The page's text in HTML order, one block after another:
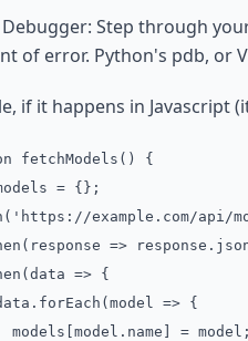
Debugger: Step through
of error. Python's pdb, or
if it happens in Javascript
fetchModels() {
= {};
example.com/api/
=>
=> {
=> {
= model;